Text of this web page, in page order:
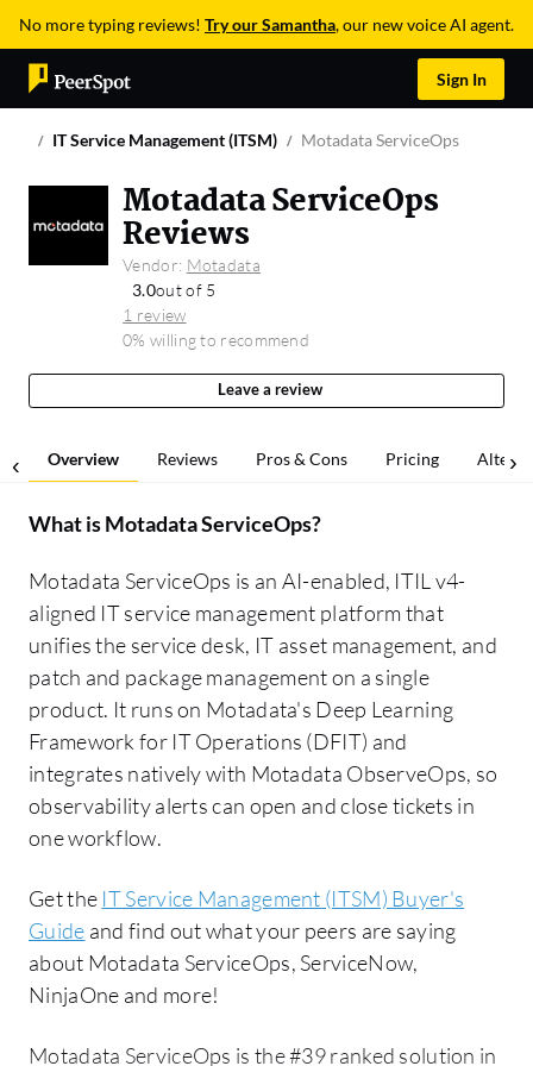
No more typing reviews! Try our Samantha, our new voice AI agent.
Sign In
IT Service Management (ITSM) Motadata ServiceOps
Motadata ServiceOps
Reviews
Vendor: Motadata
3.0out of 5
1 review
0% willing to recommend
Leave a review
Overview Reviews Pros & Cons Pricing
What isMotadata ServiceOps?
Motadata ServiceOps is an AI-enabled, ITIL v4-
aligned IT service management platform that
unifies the service desk, IT asset management, and
patch and package management on a single
product. It runs on Motadata's Deep Learning
Framework for IT Operations (DFIT) and
integrates natively with Motadata ObserveOps, so
observability alerts can open and close tickets in
one workflow.
Get the IT Service Management (ITSM) Buyer's
Guide and find out what your peers are saying
about Motadata ServiceOps, ServiceNow,
NinjaOne and more!
Motadata ServiceOps is the #39 ranked solution in